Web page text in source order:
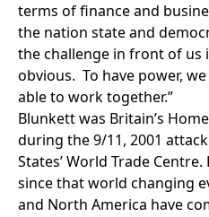
terms of finance and
the nation state and
the challenge in front of us
obvious. To have power,
able to work together.”
Blunkett was Britain’s
during the 9/11, 2001
States’ World Trade
since that world changing
and North America have